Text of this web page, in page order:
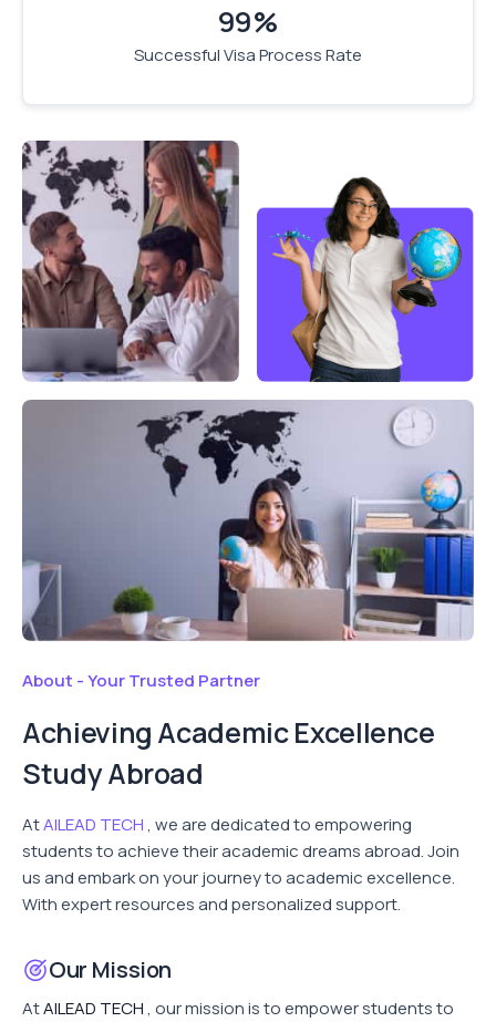
99%
Successful Visa Process Rate
About - Your Trusted Partner
Achieving Academic Excellence
Study Abroad
AtAILEAD TECH, we are dedicated to empowering
students to achieve their academic dreams abroad. Join
us and embark on your journey to academic excellence.
With expert resources and personalized support.
Our Mission
AtAILEAD TECH, our mission is to empower students to